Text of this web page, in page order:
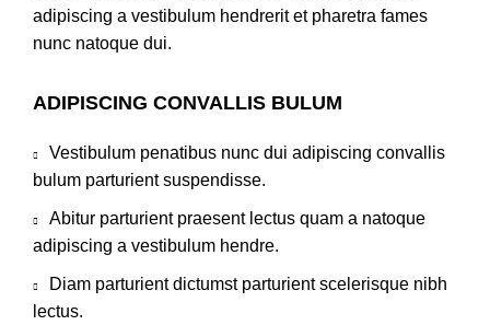
adipiscing a vestibulum hendrerit et pharetra fames
nunc natoque dui.
ADIPISCING CONVALLIS BULUM
Vestibulum penatibus nunc dui adipiscing convallis
bulum parturient suspendisse.
Abitur parturient praesent lectus quam a natoque
adipiscing a vestibulum hendre.
Diam parturient dictumst parturient scelerisque nibh
lectus.